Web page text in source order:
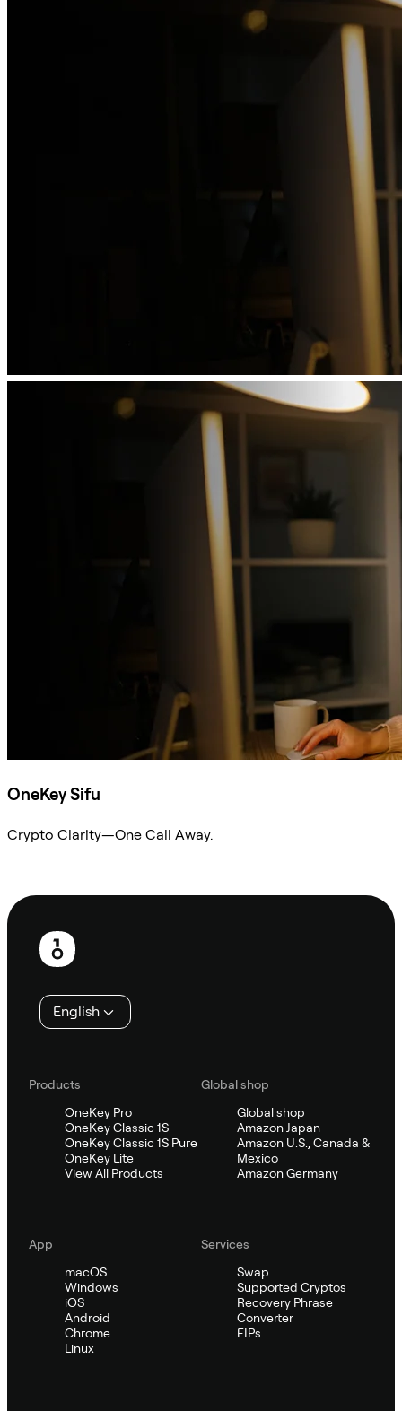
OneKey Sifu
Crypto Clarity—One Call Away.
Footer
English
Products
OneKey Pro
OneKey Classic 1S
OneKey Classic 1S Pure
OneKey Lite
View All Products
Global shop
Global shop
Amazon Japan
Amazon U.S., Canada &
Mexico
Amazon Germany
App
macOS
Windows
iOS
Android
Chrome
Linux
Services
Swap
Supported Cryptos
Recovery Phrase
Converter
EIPs